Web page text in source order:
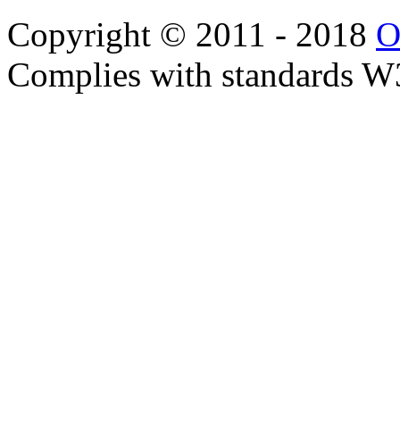
Copyright © 2011 - 2018
Complies with standards